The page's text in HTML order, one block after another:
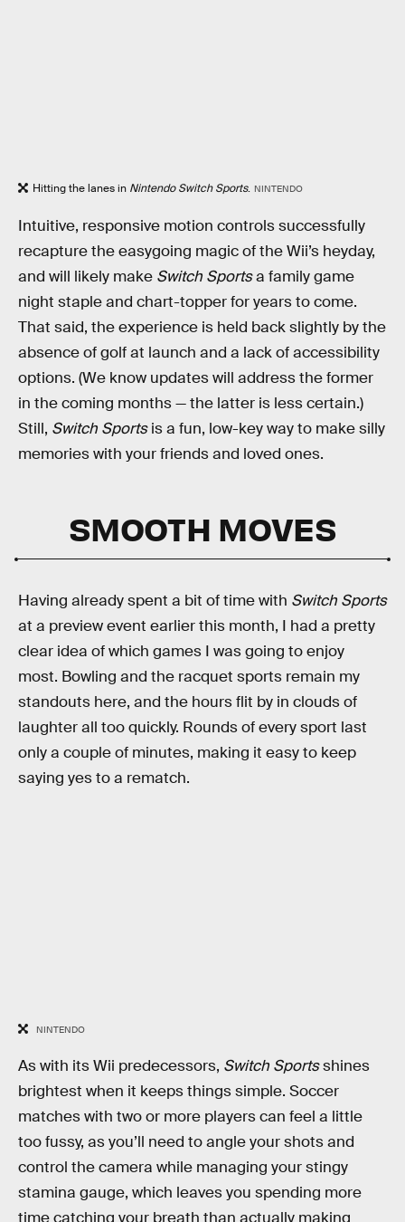
Hitting the lanes in Nintendo Switch Sports. NINTENDO
Intuitive, responsive motion controls successfully
recapture the easygoing magic of the Wii’s heyday,
and will likely make Switch Sportsa family game
night staple and chart-topper for years to come.
That said, the experience is held back slightly by the
absence of golf at launch and a lack of accessibility
options. (We know updates will address the former
in the coming months — the latter is less certain.)
Still, Switch Sportsis a fun, low-key way to make silly
memories with your friends and loved ones.
SMOOTH MOVES
Having already spent a bit of time with Switch Sports
at a preview event earlier this month, I had a pretty
clear idea of which games I was going to enjoy
most. Bowling and the racquet sports remain my
standouts here, and the hours flit by in clouds of
laughter all too quickly. Rounds of every sport last
only a couple of minutes, making it easy to keep
saying yes to a rematch.
NINTENDO
As with its Wii predecessors, Switch Sportsshines
brightest when it keeps things simple. Soccer
matches with two or more players can feel a little
too fussy, as you’ll need to angle your shots and
control the camera while managing your stingy
stamina gauge, which leaves you spending more
time catching your breath than actually making